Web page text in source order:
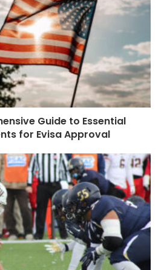
Guide to Essential
for Evisa Approval